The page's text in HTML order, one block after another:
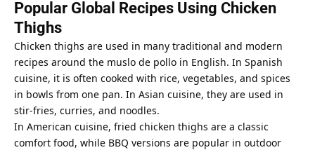
Popular Global Recipes Using Chicken
Thighs
Chicken thighs are used in many traditional and modern
recipes around the muslo de pollo in English. In Spanish
cuisine, it is often cooked with rice, vegetables, and spices
in bowls from one pan. In Asian cuisine, they are used in
stir-fries, curries, and noodles.
In American cuisine, fried chicken thighs are a classic
comfort food, while BBQ versions are popular in outdoor